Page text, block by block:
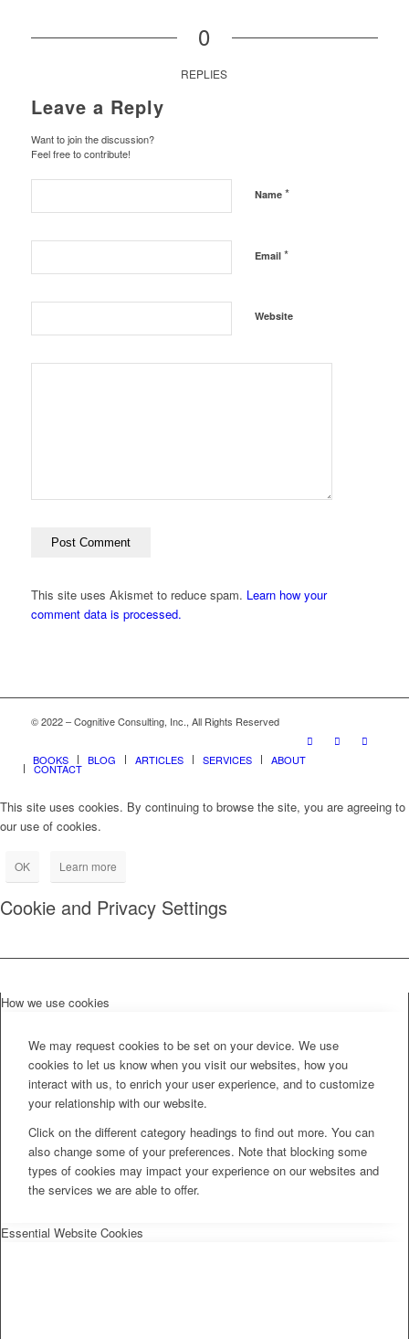
0
REPLIES
Leave a Reply
Want to join the discussion?
Feel free to contribute!
Name *
Email *
Website
This site uses Akismet to reduce spam. Learn how your
comment data is processed.
© 2022 – Cognitive Consulting, Inc., All Rights Reserved
BOOKS BLOG ARTICLES SERVICES ABOUT
CONTACT
This site uses cookies. By continuing to browse the site, you are agreeing to
our use of cookies.
OK Learn more
Cookie and Privacy Settings
How we use cookies
We may request cookies to be set on your device. We use
cookies to let us know when you visit our websites, how you
interact with us, to enrich your user experience, and to customize
your relationship with our website.
Click on the different category headings to find out more. You can
also change some of your preferences. Note that blocking some
types of cookies may impact your experience on our websites and
the services we are able to offer.
Essential Website Cookies